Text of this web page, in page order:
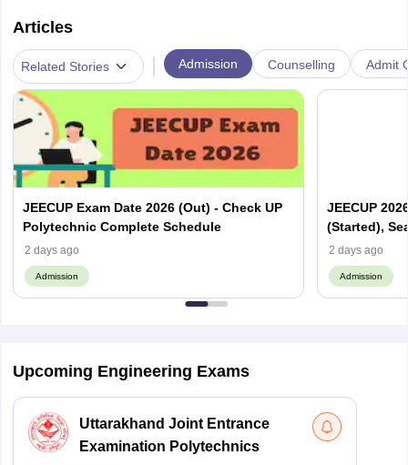
Articles
Related Stories Admission Counselling Admit
JEECUP Exam Date 2026 (Out) - Check UP
Polytechnic Complete Schedule
2 days ago
Admission
JEECUP
(Started),
2 days ago
Admission
Upcoming Engineering Exams
Uttarakhand Joint Entrance
Examination Polytechnics